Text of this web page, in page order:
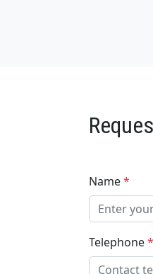
Name*
Telephone*